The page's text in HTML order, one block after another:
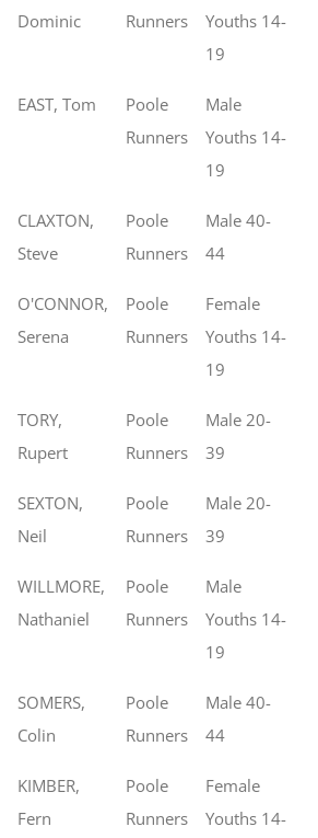
Dominic
Runners
Youths 14-
19
EAST, Tom
Poole
Runners
Male
Youths 14-
19
CLAXTON,
Steve
Poole
Runners
Male 40-
44
O'CONNOR,
Serena
Poole
Runners
Female
Youths 14-
19
TORY,
Rupert
Poole
Runners
Male 20-
39
SEXTON,
Neil
Poole
Runners
Male 20-
39
WILLMORE,
Nathaniel
Poole
Runners
Male
Youths 14-
19
SOMERS,
Colin
Poole
Runners
Male 40-
44
KIMBER,
Fern
Poole
Runners
Female
Youths 14-